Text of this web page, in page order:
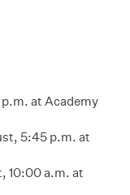
at Academy
5:45 p.m. at
10:00 a.m. at